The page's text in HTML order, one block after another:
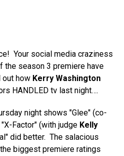
Your social media craziness
the season 3 premiere have
how Kerry Washington
HANDLED tv last night….
night shows "Glee" (co-
"X-Factor" (with judge Kelly
did better. The salacious
biggest premiere ratings